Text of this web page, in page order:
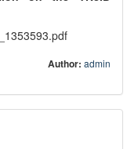
Author: admin